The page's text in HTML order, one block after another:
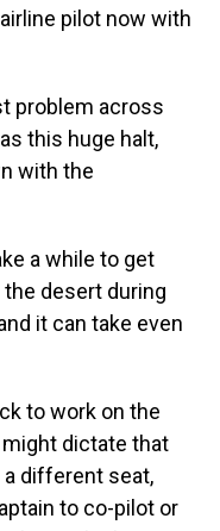
pilot now with
problem across
this huge halt,
with the
a while to get
desert during
it can take even
to work on the
might dictate that
different seat,
to co-pilot or